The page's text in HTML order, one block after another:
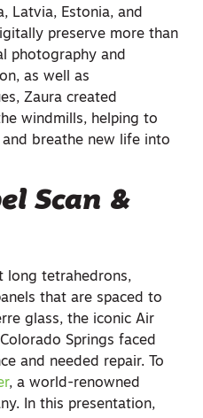
Latvia, Estonia, and
preserve more than
photography and
as well as
Zaura created
windmills, helping to
breathe new life into
Scan &
long tetrahedrons,
that are spaced to
glass, the iconic Air
Springs faced
and needed repair. To
, a world-renowned
In this presentation,